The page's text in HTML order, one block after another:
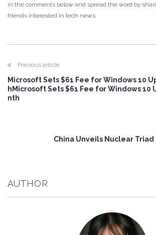
in the comments below and spread the word by
friends interested in tech news.
Previous article
Microsoft Sets $61 Fee for Windows 10
hMicrosoft Sets $61 Fee for Windows 10
nth
China Unveils Nuclear
AUTHOR